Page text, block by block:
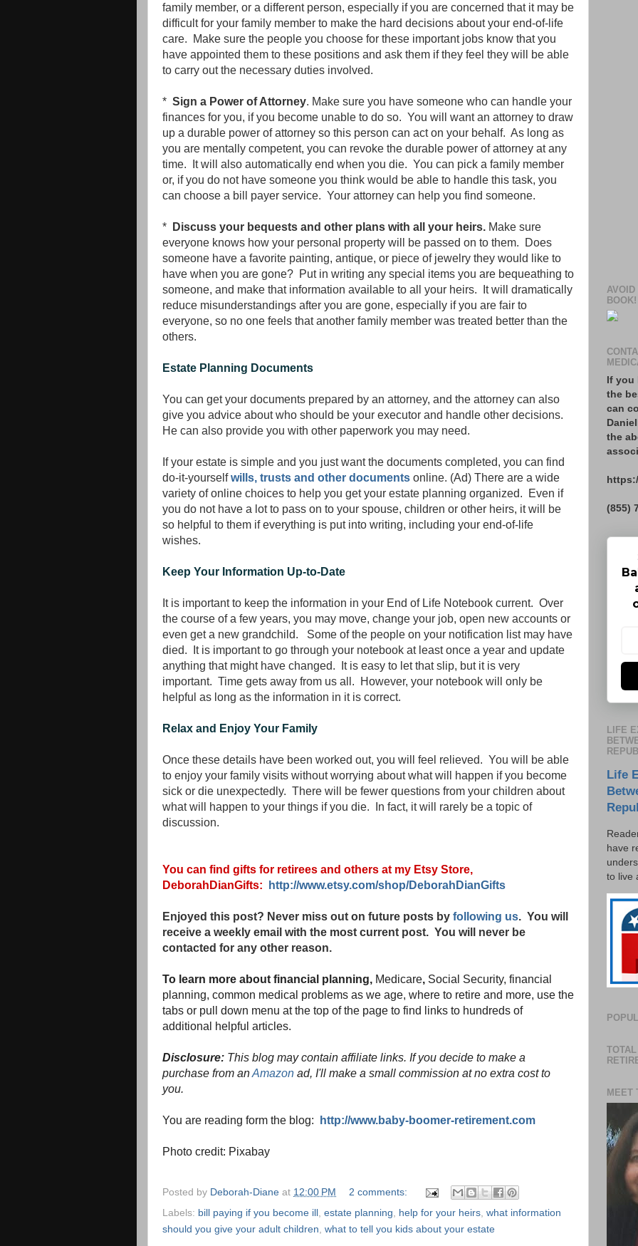
family member, or a different person, especially if you are concerned that it may be
difficult for your family member to make the hard decisions about your end-of-life
care. Make sure the people you choose for these important jobs know that you
have appointed them to these positions and ask them if they feel they will be able
to carry out the necessary duties involved.
* Sign a Power of Attorney. Make sure you have someone who can handle your
finances for you, if you become unable to do so. You will want an attorney to draw
up a durable power of attorney so this person can act on your behalf. As long as
you are mentally competent, you can revoke the durable power of attorney at any
time. It will also automatically end when you die. You can pick a family member
or, if you do not have someone you think would be able to handle this task, you
can choose a bill payer service. Your attorney can help you find someone.
* Discuss your bequests and other plans with all your heirs. Make sure
everyone knows how your personal property will be passed on to them. Does
someone have a favorite painting, antique, or piece of jewelry they would like to
have when you are gone? Put in writing any special items you are bequeathing to
someone, and make that information available to all your heirs. It will dramatically
reduce misunderstandings after you are gone, especially if you are fair to
everyone, so no one feels that another family member was treated better than the
others.
Estate Planning Documents
You can get your documents prepared by an attorney, and the attorney can also
give you advice about who should be your executor and handle other decisions.
He can also provide you with other paperwork you may need.
If your estate is simple and you just want the documents completed, you can find
do-it-yourselfwills, trusts and other documents online. (Ad) There are a wide
variety of online choices to help you get your estate planning organized. Even if
you do not have a lot to pass on to your spouse, children or other heirs, it will be
so helpful to them if everything is put into writing, including your end-of-life
wishes.
Keep Your Information Up-to-Date
It is important to keep the information in your End of Life Notebook current. Over
the course of a few years, you may move, change your job, open new accounts or
even get a new grandchild. Some of the people on your notification list may have
died. It is important to go through your notebook at least once a year and update
anything that might have changed. It is easy to let that slip, but it is very
important. Time gets away from us all. However, your notebook will only be
helpful as long as the information in it is correct.
Relax and Enjoy Your Family
Once these details have been worked out, you will feel relieved. You will be able
to enjoy your family visits without worrying about what will happen if you become
sick or die unexpectedly. There will be fewer questions from your children about
what will happen to your things if you die. In fact, it will rarely be a topic of
discussion.
You can find gifts for retirees and others at my Etsy Store,
DeborahDianGifts:
http://www.etsy.com/shop/DeborahDianGifts
Enjoyed this post? Never miss out on future posts by following us. You will
receive a weekly email with the most current post. You will never be
contacted for any other reason.
To learn more about financial planning, Medicare, Social Security, financial
planning, common medical problems as we age, where to retire and more, use the
tabs or pull down menu at the top of the page to find links to hundreds of
additional helpful articles.
Disclosure: This blog may contain affiliate links. If you decide to make a
purchase from anAmazon ad, I'll make a small commission at no extra cost to
you.
You are reading form the blog: http://www.baby-boomer-retirement.com
Photo credit: Pixabay
Posted by Deborah-Diane at 12:00 PM
2 comments:
Labels: bill paying if you become ill estate planning help for your heirs what information
should you give your adult children what to tell you kids about your estate
BOOK!
If you
the
can
the
(855)
LIFE
Life
have
to live
MEET